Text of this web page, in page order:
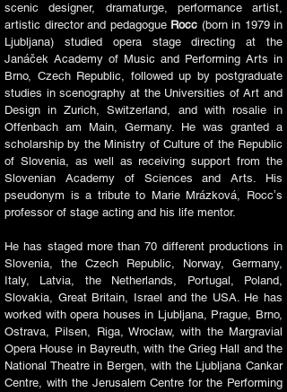
scenic designer, dramaturge, performance artist,
artistic director and pedagogue Rocc (born in 1979 in
Ljubljana) studied opera stage directing at the
Janáček Academy of Music and Performing Arts in
Brno, Czech Republic, followed up by postgraduate
studies in scenography at the Universities of Art and
Design in Zurich, Switzerland, and with rosalie in
Offenbach am Main, Germany. He was granted a
scholarship by the Ministry of Culture of the Republic
of Slovenia, as well as receiving support from the
Slovenian Academy of Sciences and Arts. His
pseudonym is a tribute to Marie Mrázková, Roccʼs
professor of stage acting and his life mentor.​​
He has staged more than 70 different productions in
Slovenia, the Czech Republic, Norway, Germany,
Italy, Latvia, the Netherlands, Portugal, Poland,
Slovakia, Great Britain, Israel and the USA. He has
worked with opera houses in Ljubljana, Prague, Brno,
Ostrava, Pilsen, Riga, Wrocław, with the Margravial
Opera House in Bayreuth, with the Grieg Hall and the
National Theatre in Bergen, with the Ljubljana Cankar
Centre, with the Jerusalem Centre for the Performing